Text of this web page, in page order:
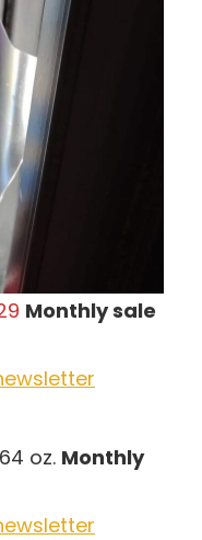
Monthly sale
oz. Monthly